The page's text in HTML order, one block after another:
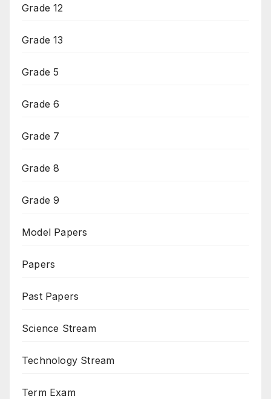
Grade 12
Grade 13
Grade 5
Grade 6
Grade 7
Grade 8
Grade 9
Model Papers
Papers
Past Papers
Science Stream
Technology Stream
Term Exam